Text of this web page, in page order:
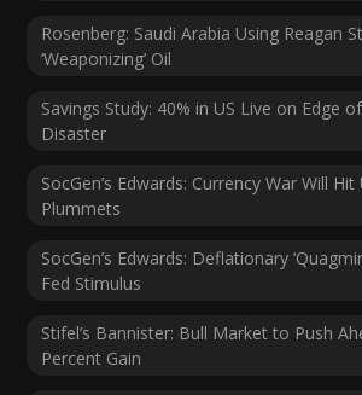
Rosenberg: Saudi Arabia Using Reagan
‘Weaponizing’ Oil
Savings Study: 40% in US Live on Edge
Disaster
SocGen’s Edwards: Currency War Will Hit
Plummets
SocGen’s Edwards: Deflationary
Fed Stimulus
Stifel’s Bannister: Bull Market to Push
Percent Gain